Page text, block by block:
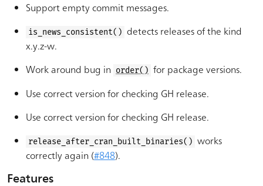
Support empty commit messages.
is_news_consistent() detects releases of the kind
x.y.z-w.
Work around bug in order() for package versions.
Use correct version for checking GH release.
Use correct version for checking GH release.
release_after_cran_built_binaries() works
correctly again (#848).
Features